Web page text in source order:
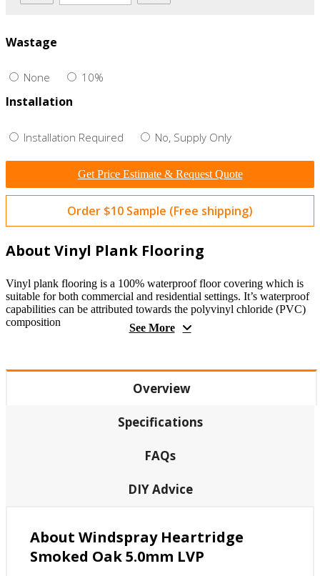
Wastage
None 10%
Installation
Installation Required No, Supply Only
Get Price Estimate & Request Quote
Order $10 Sample (Free shipping)
About Vinyl Plank Flooring
Vinyl plank flooring is a 100% waterproof floor covering which is
suitable for both commercial and residential settings. It’s waterproof
capabilities can be attributed towards the polyvinyl chloride (PVC)
composition
See More
Overview
Specifications
FAQs
DIY Advice
About Windspray Heartridge
Smoked Oak 5.0mm LVP